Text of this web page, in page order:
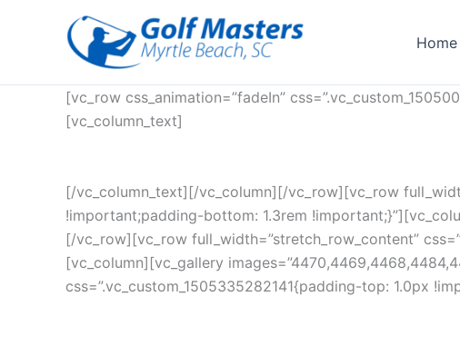
Home
[vc_row css_animation=”fadeIn”
[vc_column_text]
[/vc_column_text][/vc_column][/vc_row][vc_row
!important;padding-bottom: 1.3rem
[/vc_row][vc_row full_width=”stretch_row_content”
[vc_column][vc_gallery
css=”.vc_custom_1505335282141{padding-top: 1.0px